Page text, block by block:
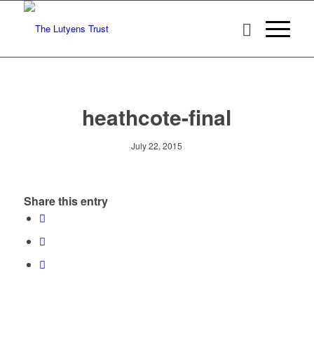
heathcote-final
July 22, 2015
Share this entry